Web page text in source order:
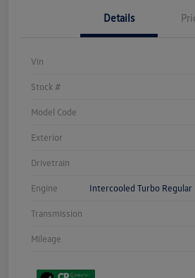
Details
Vin
Stock #
Model Code
Exterior
Drivetrain
Engine Intercooled Turbo
Transmission
Mileage